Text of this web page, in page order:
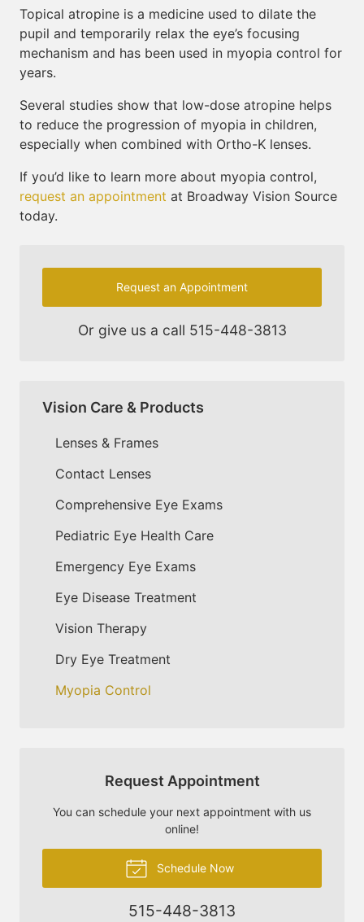
Topical atropine is a medicine used to dilate the
pupil and temporarily relax the eye’s focusing
mechanism and has been used in myopia control for
years.
Several studies show that low-dose atropine helps
to reduce the progression of myopia in children,
especially when combined with Ortho-K lenses.
If you’d like to learn more about myopia control,
request an appointment at Broadway Vision Source
today.
Request an Appointment
Or give us a call 515-448-3813
Vision Care & Products
Lenses & Frames
Contact Lenses
Comprehensive Eye Exams
Pediatric Eye Health Care
Emergency Eye Exams
Eye Disease Treatment
Vision Therapy
Dry Eye Treatment
Myopia Control
Request Appointment
You can schedule your next appointment with us
online!
Schedule Now
515-448-3813